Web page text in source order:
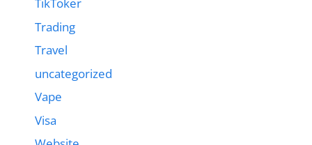
TikToker
Trading
Travel
uncategorized
Vape
Visa